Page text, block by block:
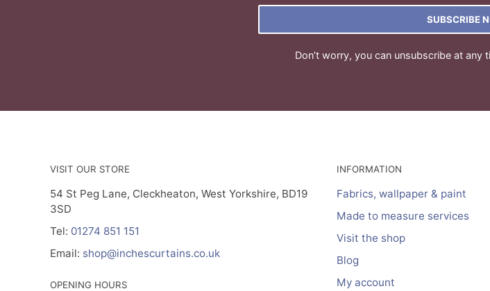
SUBSCRIBE
Don’t worry, you can unsubscribe at any
VISIT OUR STORE
54 St Peg Lane, Cleckheaton, West Yorkshire, BD19
3SD
Tel: 01274 851 151
Email: shop@inchescurtains.co.uk
OPENING HOURS
INFORMATION
Fabrics, wallpaper & paint
Made to measure services
Visit the shop
Blog
My account